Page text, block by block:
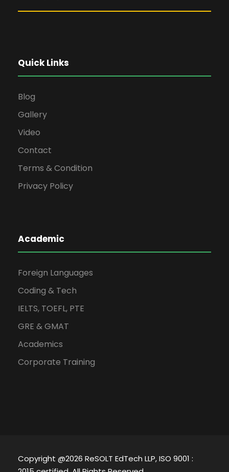
Quick Links
Blog
Gallery
Video
Contact
Terms & Condition
Privacy Policy
Academic
Foreign Languages
Coding & Tech
IELTS, TOEFL, PTE
GRE & GMAT
Academics
Corporate Training
Copyright @2026 ReSOLT EdTech LLP, ISO 9001 :